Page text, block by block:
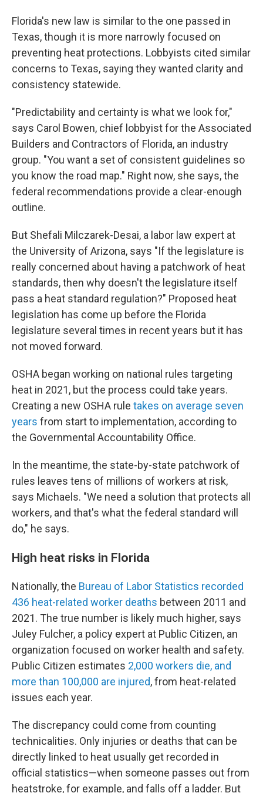
Florida's new law is similar to the one passed in
Texas, though it is more narrowly focused on
preventing heat protections. Lobbyists cited similar
concerns to Texas, saying they wanted clarity and
consistency statewide.
"Predictability and certainty is what we look for,"
says Carol Bowen, chief lobbyist for the Associated
Builders and Contractors of Florida, an industry
group. "You want a set of consistent guidelines so
you know the road map." Right now, she says, the
federal recommendations provide a clear-enough
outline.
But Shefali Milczarek-Desai, a labor law expert at
the University of Arizona, says "If the legislature is
really concerned about having a patchwork of heat
standards, then why doesn't the legislature itself
pass a heat standard regulation?" Proposed heat
legislation has come up before the Florida
legislature several times in recent years but it has
not moved forward.
OSHA began working on national rules targeting
heat in 2021, but the process could take years.
Creating a new OSHA rule takes on average seven
years from start to implementation, according to
the Governmental Accountability Office.
In the meantime, the state-by-state patchwork of
rules leaves tens of millions of workers at risk,
says Michaels. "We need a solution that protects all
workers, and that's what the federal standard will
do," he says.
High heat risks in Florida
Nationally, the Bureau of Labor Statistics recorded
436 heat-related worker deaths between 2011 and
2021. The true number is likely much higher, says
Juley Fulcher, a policy expert at Public Citizen, an
organization focused on worker health and safety.
Public Citizen estimates 2,000 workers die, and
more than 100,000 are injured, from heat-related
issues each year.
The discrepancy could come from counting
technicalities. Only injuries or deaths that can be
directly linked to heat usually get recorded in
official statistics—when someone passes out from
heatstroke, for example, and falls off a ladder. But